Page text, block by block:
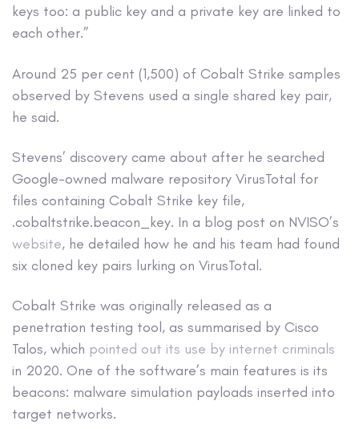
keys too: a public key and a private key are linked to
each other.”
Around 25 per cent (1,500) of Cobalt Strike samples
observed by Stevens used a single shared key pair,
he said.
Stevens’ discovery came about after he searched
Google-owned malware repository VirusTotal for
files containing Cobalt Strike key file,
.cobaltstrike.beacon_key. In a blog post on NVISO’s
website, he detailed how he and his team had found
six cloned key pairs lurking on VirusTotal.
Cobalt Strike was originally released as a
penetration testing tool, as summarised by Cisco
Talos, which pointed out its use by internet criminals
in 2020. One of the software’s main features is its
beacons: malware simulation payloads inserted into
target networks.